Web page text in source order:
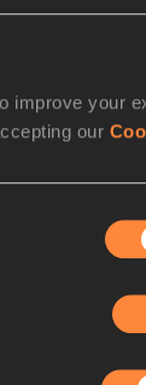
improve your
our
THIS